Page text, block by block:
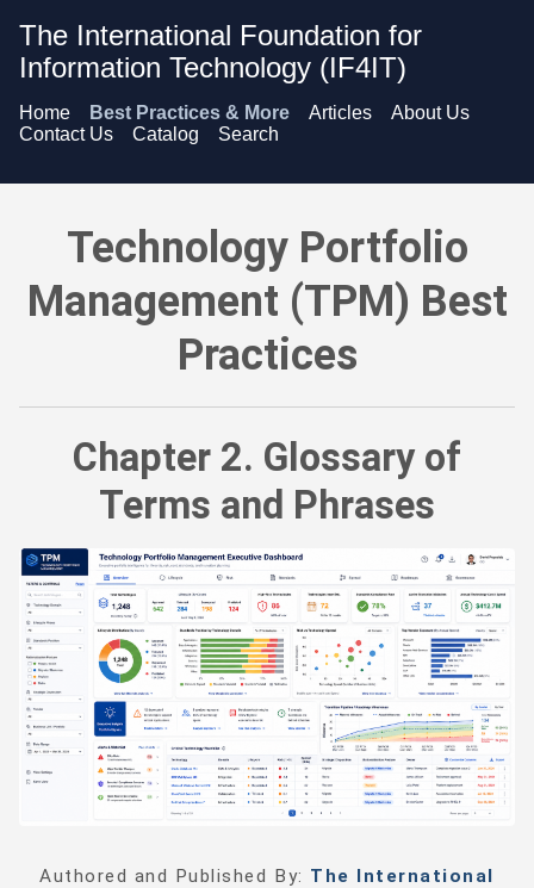
The International Foundation for
Information Technology (IF4IT)
Home Best Practices & More Articles
About Us
Contact Us
Catalog Search
Technology Portfolio Management (TPM) Best Practices -
Technology Portfolio
Management (TPM) Best
Practices
Chapter 2. Glossary of
Terms and Phrases
Authored and Published By: The International